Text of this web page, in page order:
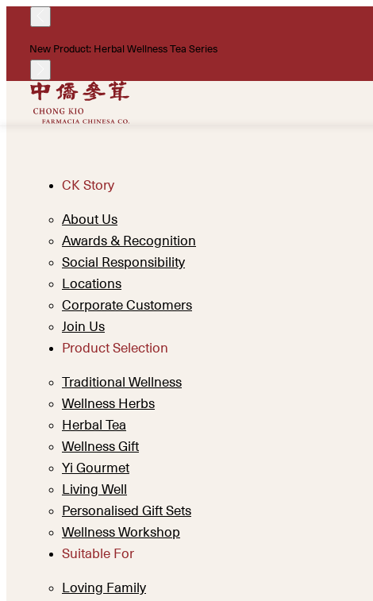
New Product: Herbal Wellness Tea Series
CK Story
About Us
Awards & Recognition
Social Responsibility
Locations
Corporate Customers
Join Us
Product Selection
Traditional Wellness
Wellness Herbs
Herbal Tea
Wellness Gift
Yi Gourmet
Living Well
Personalised Gift Sets
Wellness Workshop
Suitable For
Loving Family